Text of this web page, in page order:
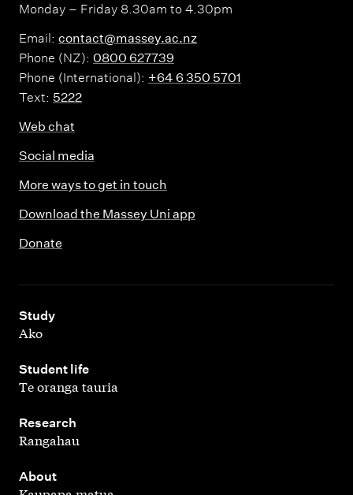
Monday – Friday 8.30am to 4.30pm
Email: contact@massey.ac.nz
Phone (NZ): 0800 627739
Phone (International): +64 6 350 5701
Text: 5222
Web chat
Social media
More ways to get in touch
Download the Massey Uni app
Donate
Study
,
Ako
Student life
,
Te oranga tauria
Research
,
Rangahau
About
,